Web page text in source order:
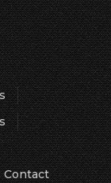
Contact